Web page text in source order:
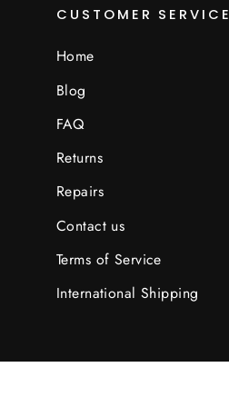
CUSTOMER SERVICE
Home
Blog
FAQ
Returns
Repairs
Contact us
Terms of Service
International Shipping